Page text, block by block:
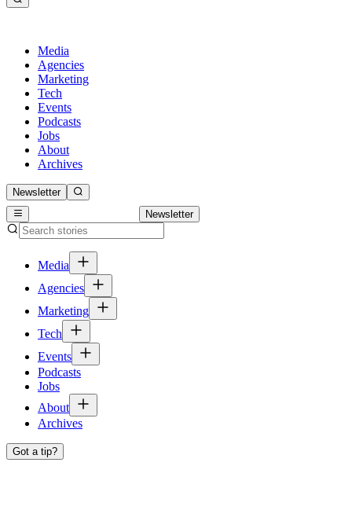
Media
Agencies
Marketing
Tech
Events
Podcasts
Jobs
About
Archives
Newsletter
Newsletter
Media
Agencies
Marketing
Tech
Events
Podcasts
Jobs
About
Archives
Got a tip?